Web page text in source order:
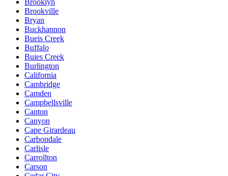
Brooklyn
Brookville
Bryan
Buckhannon
Bueis Creek
Buffalo
Buies Creek
Burlington
California
Cambridge
Camden
Campbellsville
Canton
Canyon
Cape Girardeau
Carbondale
Carlisle
Carrollton
Carson